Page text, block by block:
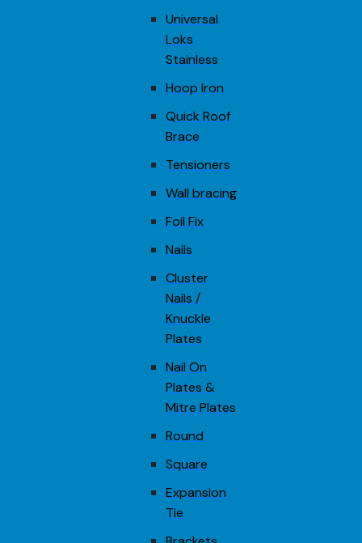
Universal
Loks
Stainless
Hoop Iron
Quick Roof
Brace
Tensioners
Wall bracing
Foil Fix
Nails
Cluster
Nails /
Knuckle
Plates
Nail On
Plates &
Mitre Plates
Round
Square
Expansion
Tie